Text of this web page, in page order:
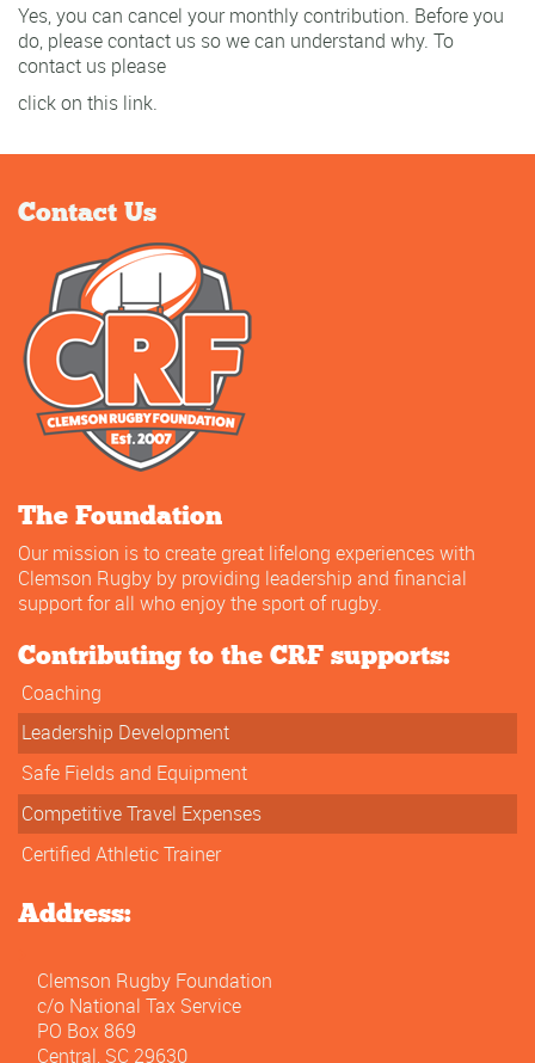
Yes, you can cancel your monthly contribution. Before you
do, please contact us so we can understand why. To
contact us please
click on this link.
Contact Us
The Foundation
Our mission is to create great lifelong experiences with
Clemson Rugby by providing leadership and financial
support for all who enjoy the sport of rugby.
Contributing to the CRF supports:
Coaching
Leadership Development
Safe Fields and Equipment
Competitive Travel Expenses
Certified Athletic Trainer
Address:
Clemson Rugby Foundation
c/o National Tax Service
PO Box 869
Central, SC 29630